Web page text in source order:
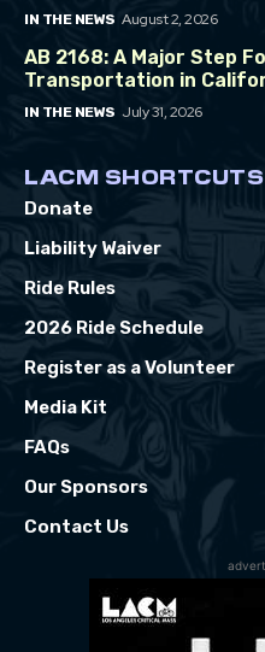
IN THE NEWS August 2, 2026
AB 2168: A Major Step
Transportation in
IN THE NEWS July 31, 2026
LACM SHORTCUTS
Donate
Liability Waiver
Ride Rules
2026 Ride Schedule
Register as a Volunteer
Media Kit
FAQs
Our Sponsors
Contact Us